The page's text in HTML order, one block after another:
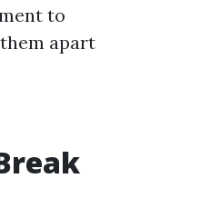
to
apart